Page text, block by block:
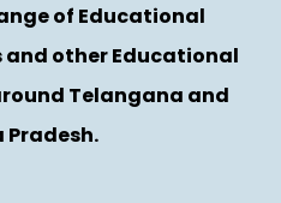
of Educational
and other Educational
Telangana and
Pradesh.